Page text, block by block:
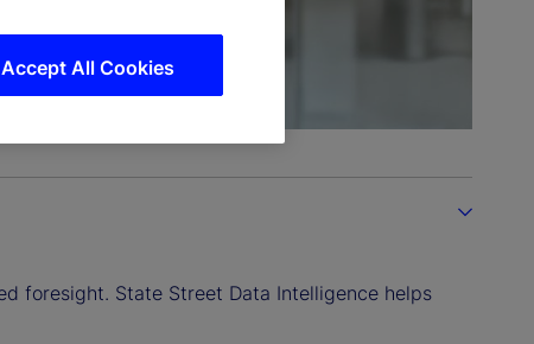
foresight. State Street Data Intelligence helps
Accept All Cookies